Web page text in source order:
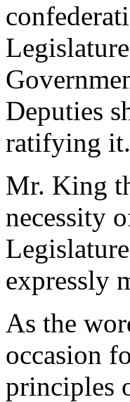
Deputies
ratifying it.
Mr. King
necessity
expressly
As the
occasion
principles